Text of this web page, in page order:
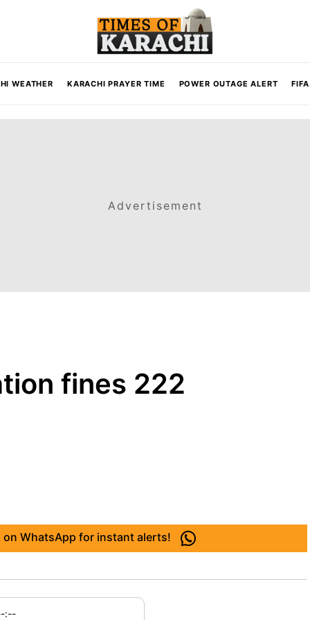
WEATHER KARACHI PRAYER TIME POWER OUTAGE ALERT
Advertisement
fines 222
on WhatsApp for instant alerts!
:--